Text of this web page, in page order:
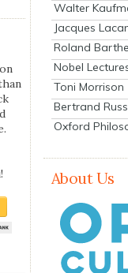
Walter
Jacques
Roland
Nobel
Toni Morrison
Bertrand
Oxford
About Us